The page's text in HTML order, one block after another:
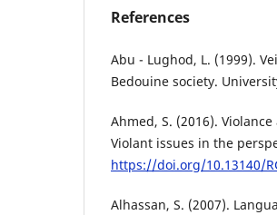
References
Abu - Lughod, L. (1999).
Bedouine society.
Ahmed, S. (2016).
Violant issues in the
https://doi.org/10.13140/
Alhassan, S. (2007).